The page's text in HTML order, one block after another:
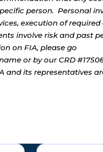
person. Personal
execution of
involve risk and past
on FIA, please go
or by our CRD
and its representatives